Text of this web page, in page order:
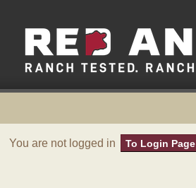
You are not logged in To Login Page